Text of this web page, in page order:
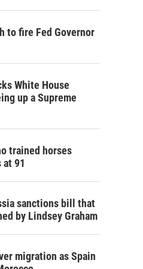
to fire Fed Governor
White House
up a Supreme
trained horses
91
sanctions bill that
by Lindsey Graham
migration as Spain